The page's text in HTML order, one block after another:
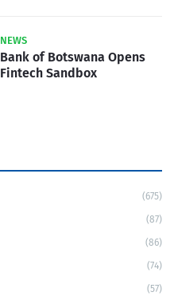
NEWS
Bank of Botswana Opens
Fintech Sandbox
(675)
(87)
(86)
(74)
(57)